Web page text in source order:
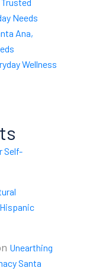
Needs
Ana,
Wellness
Self-
Unearthing
Santa